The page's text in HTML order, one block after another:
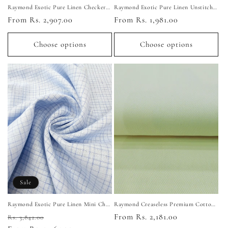
Regular
price
From Rs. 2,907.00
Choose options
Regular
price
From Rs. 1,981.00
Choose options
Sale
Raymond Exotic Pure Linen Mini Check Unstitched Shirting Fabric (Ice Blue)
Regular
Rs. 3,842.00
Raymond Creaseless Premium Cotton Dotted Unstitched Shirting Fabric (Light Yellow)
Regular
From Rs. 2,181.00